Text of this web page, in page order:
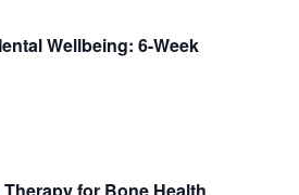
Wellbeing: 6-Week
for Bone Health